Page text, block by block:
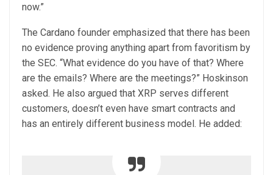
now.”
The Cardano founder emphasized that there has been
no evidence proving anything apart from favoritism by
the SEC. “What evidence do you have of that? Where
are the emails? Where are the meetings?” Hoskinson
asked. He also argued that XRP serves different
customers, doesn’t even have smart contracts and
has an entirely different business model. He added: